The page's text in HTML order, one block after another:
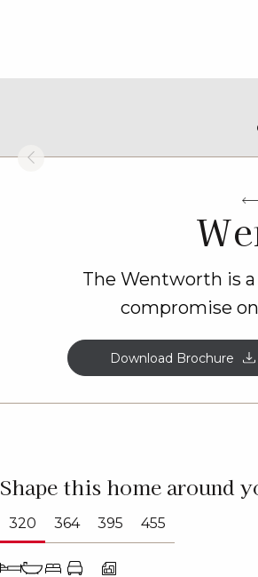
The Wentworth is
compromise
Download Brochure
Shape this home around
320 364 395 455